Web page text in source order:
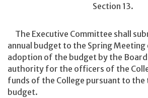
Section 13.
The Executive Committee shall
annual budget to the Spring
adoption of the budget by the Board
authority for the officers of the
funds of the College pursuant to the
budget.